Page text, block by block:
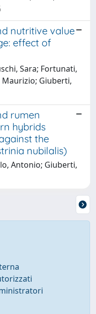
nutritive value
effect of
Sara; Fortunati,
Maurizio; Giuberti,
rumen
hybrids
the
nubilalis)
Antonio; Giuberti,